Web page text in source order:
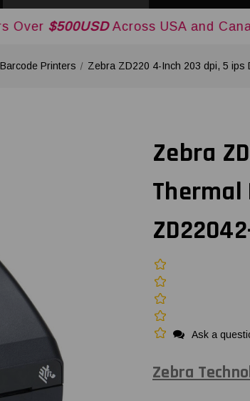
Across USA and Canada!
Printers Zebra ZD220 4-Inch 203 dpi, 5 ips
Zebra
Thermal
Ask a
Zebra